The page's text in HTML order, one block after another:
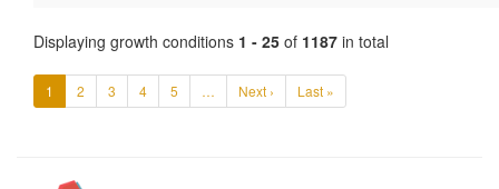
Displaying growth conditions 1 - 25 of 1187 in total
1 2 3 4 5 … Next › Last »